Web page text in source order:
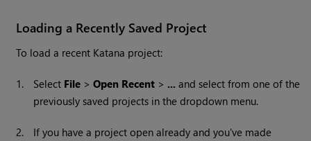
Loading a Recently Saved Project
To load a recent Katana project:
1. Select File >Open Recent > ... and select from one of the
previously saved projects in the dropdown menu.
2.
If you have a project open already and you've made